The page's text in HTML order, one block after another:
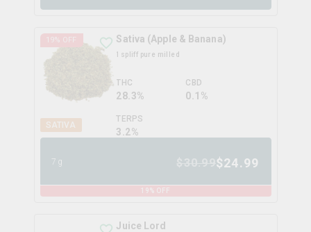
19% OFF
SATIVA
Sativa (Apple & Banana)
1spliff pure milled
THC
28.3%
CBD
0.1%
TERPS
3.2%
7g $24.99
19 % OFF
Juice Lord